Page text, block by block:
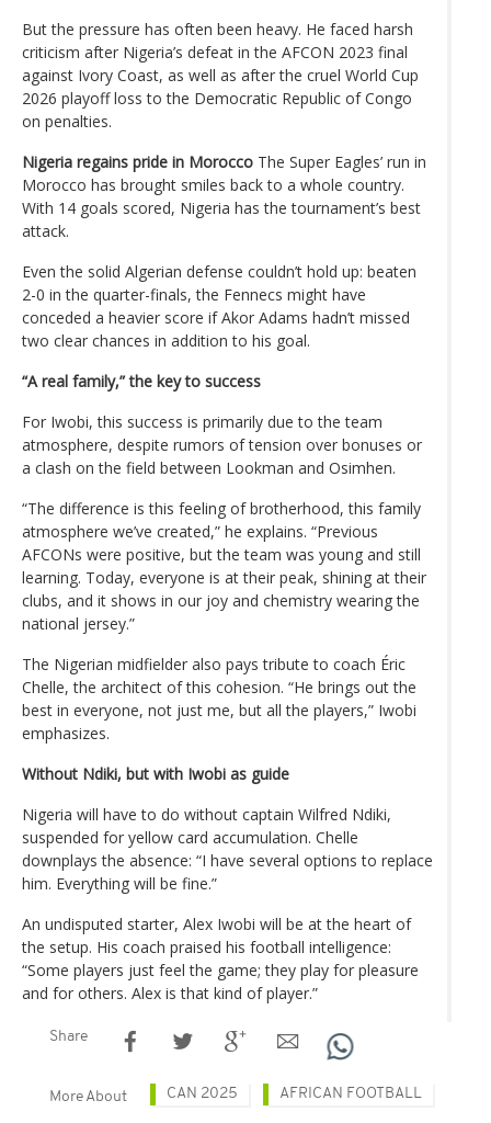
But the pressure has often been heavy. He faced harsh
criticism after Nigeria’s defeat in the AFCON 2023 final
against Ivory Coast, as well as after the cruel World Cup
2026 playoff loss to the Democratic Republic of Congo
on penalties.
Nigeria regains pride in Morocco The Super Eagles’ run in
Morocco has brought smiles back to a whole country.
With 14 goals scored, Nigeria has the tournament’s best
attack.
Even the solid Algerian defense couldn’t hold up: beaten
2-0 in the quarter-finals, the Fennecs might have
conceded a heavier score if Akor Adams hadn’t missed
two clear chances in addition to his goal.
“A real family,” the key to success
For Iwobi, this success is primarily due to the team
atmosphere, despite rumors of tension over bonuses or
a clash on the field between Lookman and Osimhen.
“The difference is this feeling of brotherhood, this family
atmosphere we’ve created,” he explains. “Previous
AFCONs were positive, but the team was young and still
learning. Today, everyone is at their peak, shining at their
clubs, and it shows in our joy and chemistry wearing the
national jersey.”
The Nigerian midfielder also pays tribute to coach Éric
Chelle, the architect of this cohesion. “He brings out the
best in everyone, not just me, but all the players,” Iwobi
emphasizes.
Without Ndiki, but with Iwobi as guide
Nigeria will have to do without captain Wilfred Ndiki,
suspended for yellow card accumulation. Chelle
downplays the absence: “I have several options to replace
him. Everything will be fine.”
An undisputed starter, Alex Iwobi will be at the heart of
the setup. His coach praised his football intelligence:
“Some players just feel the game; they play for pleasure
and for others. Alex is that kind of player.”
Share
More About CAN 2025 AFRICAN FOOTBALL